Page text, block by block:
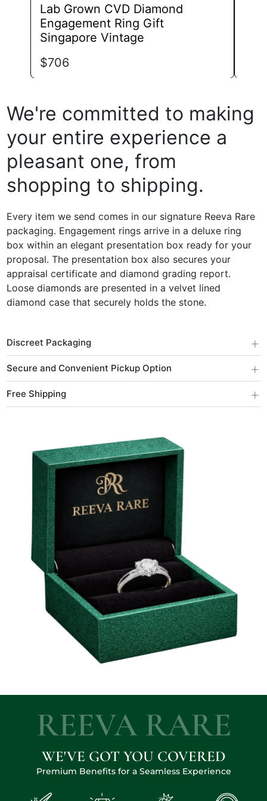
Lab Grown CVD Diamond
Engagement Ring Gift
Singapore Vintage
$706
We're committed to making
your entire experience a
pleasant one, from
shopping to shipping.
Every item we send comes in our signature Reeva Rare
packaging. Engagement rings arrive in a deluxe ring
box within an elegant presentation box ready for your
proposal. The presentation box also secures your
appraisal certificate and diamond grading report.
Loose diamonds are presented in a velvet lined
diamond case that securely holds the stone.
Discreet Packaging +
Secure and Convenient Pickup Option +
Free Shipping +
REEVA RARE
WE'VE GOT YOU COVERED
Premium Benefits for a Seamless Experience